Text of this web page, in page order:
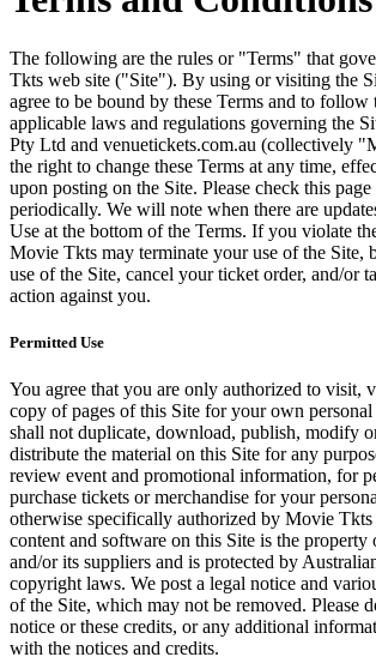
The following are the rules or "Terms" that
Tkts web site ("Site"). By using or visiting the
agree to be bound by these Terms and to follow
applicable laws and regulations governing the
Pty Ltd and venuetickets.com.au (collectively
the right to change these Terms at any time,
upon posting on the Site. Please check this
periodically. We will note when there are
Use at the bottom of the Terms. If you violate
Movie Tkts may terminate your use of the Site,
use of the Site, cancel your ticket order, and/or
action against you.
Permitted Use
You agree that you are only authorized to visit,
copy of pages of this Site for your own personal
shall not duplicate, download, publish, modify
distribute the material on this Site for any
review event and promotional information, for
purchase tickets or merchandise for your
otherwise specifically authorized by Movie Tkts
content and software on this Site is the
and/or its suppliers and is protected by
copyright laws. We post a legal notice and
of the Site, which may not be removed. Please
notice or these credits, or any additional
with the notices and credits.